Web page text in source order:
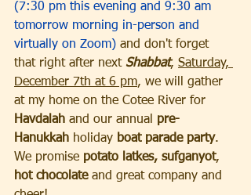
(7:30 pm this evening and 9:30 am
tomorrow morning in-person and
virtually on Zoom) and don't forget
that right after next Shabbat, Saturday,
December 7th at 6 pm, we will gather
at my home on the Cotee River for
Havdalah and our annual
pre-
Hanukkah holiday boat parade party.
We promise potato latkes, sufganyot,
hot chocolate and great company and